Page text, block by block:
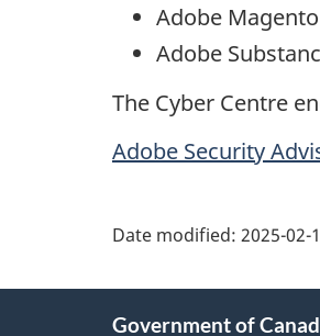
Adobe
Adobe
The Cyber Centre
Adobe Security
Date modified: 2025-02-
Government of